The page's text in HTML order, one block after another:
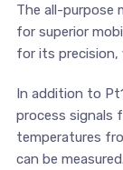
The all-purpose
for superior
for its precision,
In addition to
process signals
temperatures
can be measured.